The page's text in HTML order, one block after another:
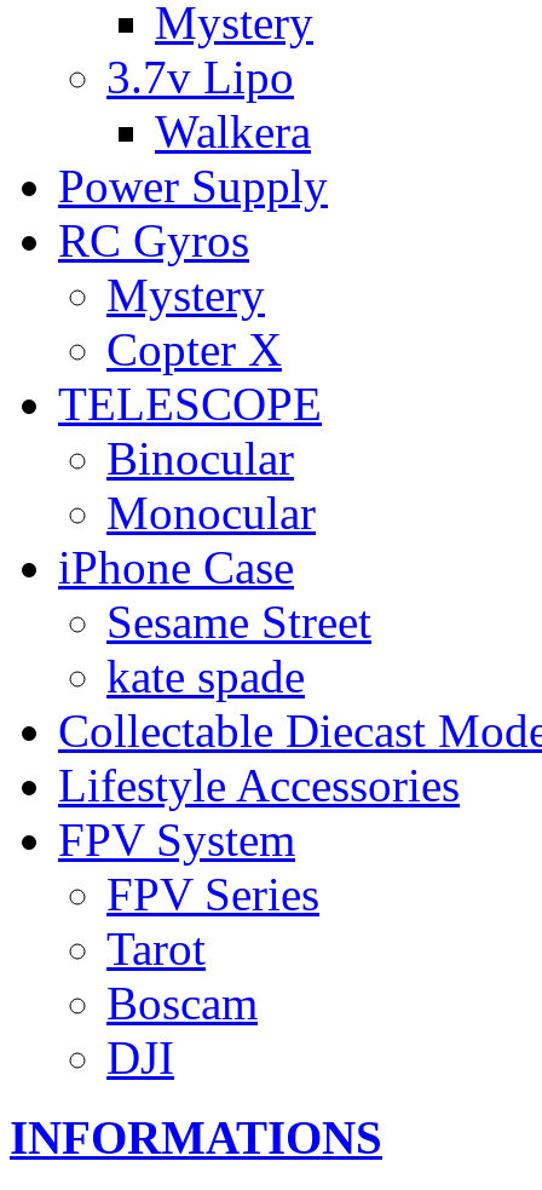
Mystery
3.7v Lipo
Walkera
Power Supply
RC Gyros
Mystery
Copter X
TELESCOPE
Binocular
Monocular
iPhone Case
Sesame Street
kate spade
Collectable Diecast
Lifestyle Accessories
FPV System
FPV Series
Tarot
Boscam
DJI
INFORMATIONS